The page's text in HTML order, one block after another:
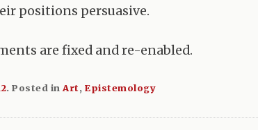
positions persuasive.
are fixed and re-enabled.
.Posted inArt,Epistemology